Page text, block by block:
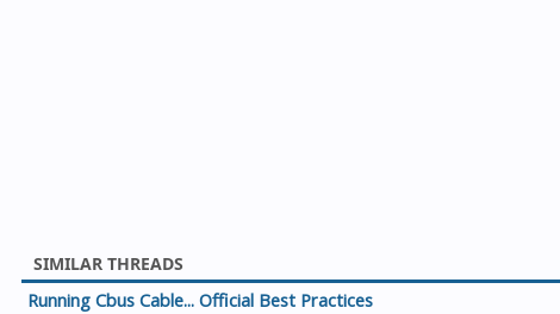
SIMILAR THREADS
Running Cbus Cable... Official Best Practices